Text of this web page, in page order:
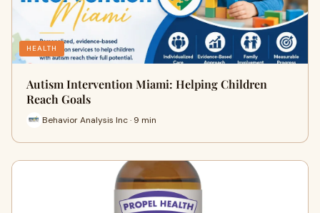
HEALTH
Autism Intervention Miami: Helping Children
Reach Goals
Behavior Analysis Inc · 9 min